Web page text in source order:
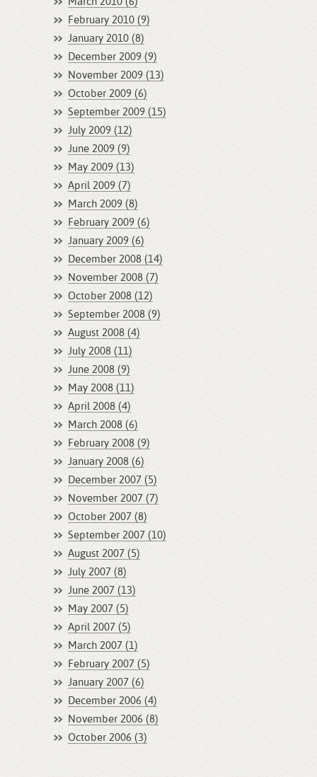
February 2010 (9)
January 2010 (8)
December 2009 (9)
November 2009 (13)
October 2009 (6)
September 2009 (15)
July 2009 (12)
June 2009 (9)
May 2009 (13)
April 2009 (7)
March 2009 (8)
February 2009 (6)
January 2009 (6)
December 2008 (14)
November 2008 (7)
October 2008 (12)
September 2008 (9)
August 2008 (4)
July 2008 (11)
June 2008 (9)
May 2008 (11)
April 2008 (4)
March 2008 (6)
February 2008 (9)
January 2008 (6)
December 2007 (5)
November 2007 (7)
October 2007 (8)
September 2007 (10)
August 2007 (5)
July 2007 (8)
June 2007 (13)
May 2007 (5)
April 2007 (5)
March 2007 (1)
February 2007 (5)
January 2007 (6)
December 2006 (4)
November 2006 (8)
October 2006 (3)